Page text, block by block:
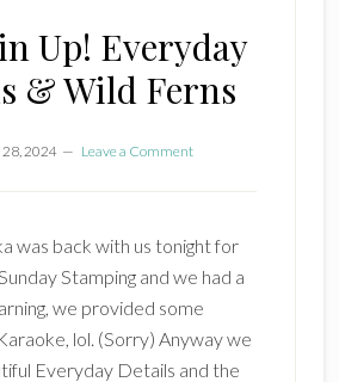
Up! Everyday
& Wild Ferns
2024 Leave a Comment
was back with us tonight for
Stamping and we had a
we provided some
lol. (Sorry) Anyway we
Everyday Details and the